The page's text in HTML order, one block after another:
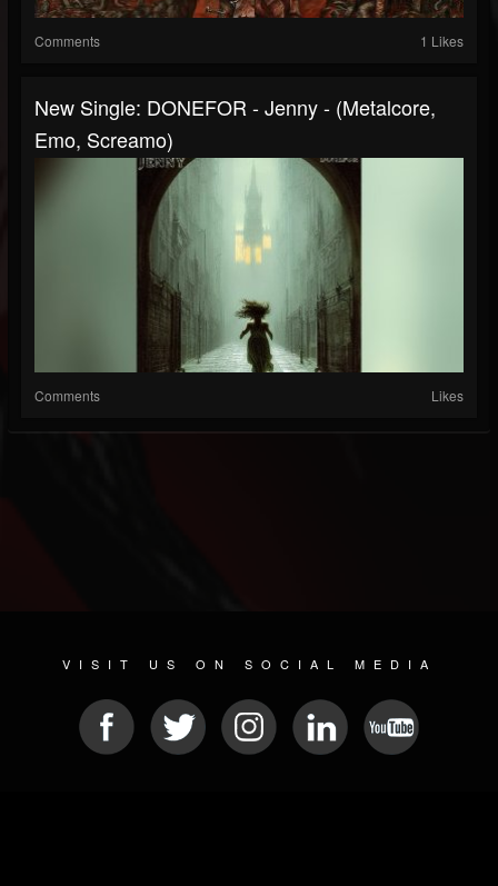
Comments 1 Likes
New Single: DONEFOR - Jenny - (Metalcore,
Emo, Screamo)
Comments Likes
VISIT US ON SOCIAL MEDIA